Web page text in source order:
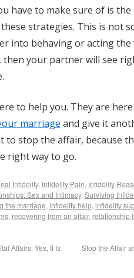
have to make sure of is
strategies. This is not
into behaving or acting the
your partner will see
to help you. They are
marriage and give it
to stop the affair, because
right way to go.
Infidelity, Infidelity Pain, Infidelity
Sex and Intimacy, Surviving
the marriage, infidelity help, infidelity
, recovering from an affair, relationship
Affairs: Yes, It Is
Stop the Affair